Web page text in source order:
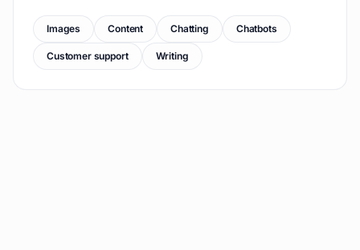
Images Content Chatting Chatbots
Customer support Writing